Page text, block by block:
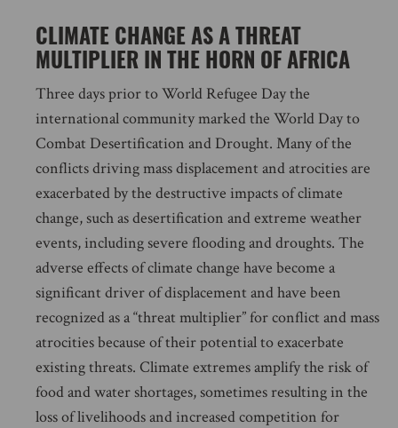
CLIMATE CHANGE AS A THREAT
MULTIPLIER IN THE HORN OF AFRICA
Three days prior to World Refugee Day the
international community marked the World Day to
Combat Desertification and Drought. Many of the
conflicts driving mass displacement and atrocities are
exacerbated by the destructive impacts of climate
change, such as desertification and extreme weather
events, including severe flooding and droughts. The
adverse effects of climate change have become a
significant driver of displacement and have been
recognized as a “threat multiplier” for conflict and mass
atrocities because of their potential to exacerbate
existing threats. Climate extremes amplify the risk of
food and water shortages, sometimes resulting in the
loss of livelihoods and increased competition for